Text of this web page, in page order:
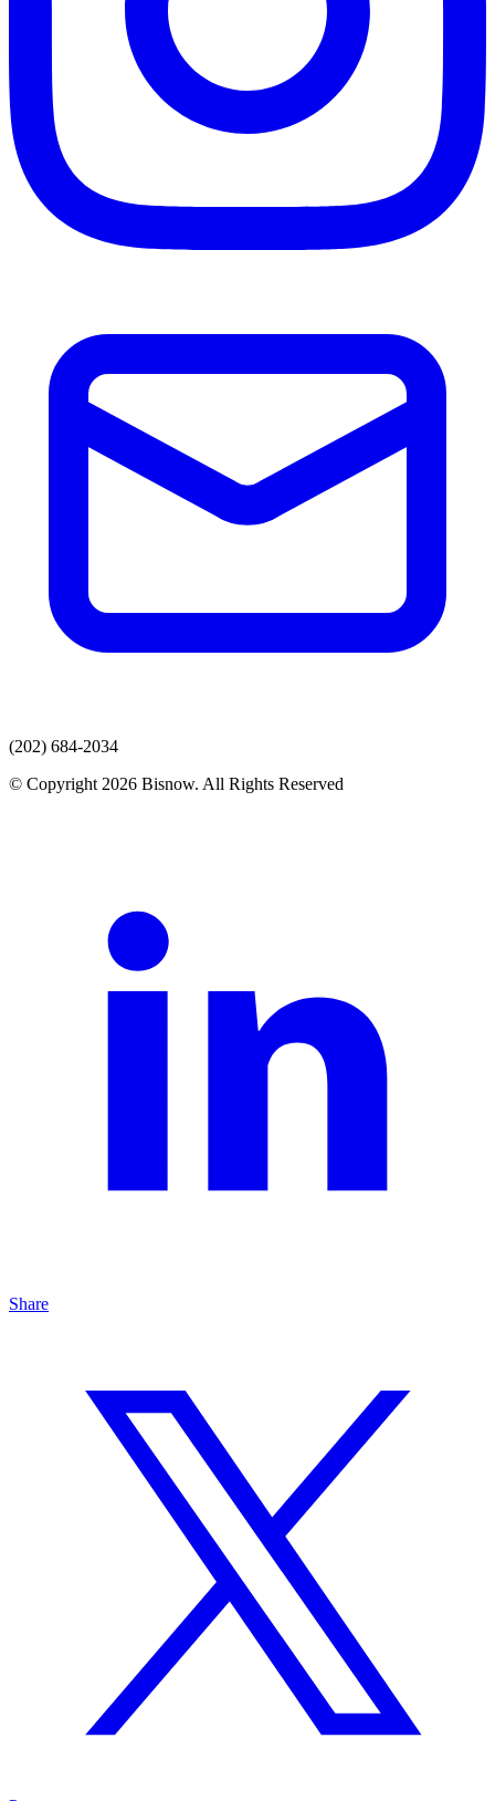
(202) 684-2034
© Copyright 2026 Bisnow. All Rights Reserved
Share